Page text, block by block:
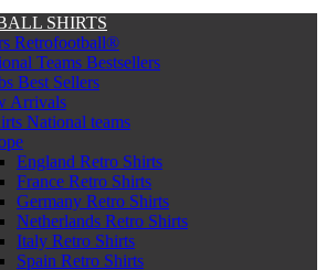
SHIRTS
Retrofootball®
Teams Bestsellers
Best Sellers
Arrivals
National teams
England Retro Shirts
France Retro Shirts
Germany Retro Shirts
Netherlands Retro Shirts
Italy Retro Shirts
Spain Retro Shirts